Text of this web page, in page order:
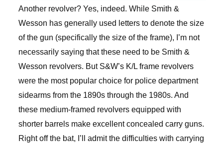
Another revolver? Yes, indeed. While Smith &
Wesson has generally used letters to denote the size
of the gun (specifically the size of the frame), I’m not
necessarily saying that these need to be Smith &
Wesson revolvers. But S&W’s K/L frame revolvers
were the most popular choice for police department
sidearms from the 1890s through the 1980s. And
these medium-framed revolvers equipped with
shorter barrels make excellent concealed carry guns.
Right off the bat, I’ll admit the difficulties with carrying